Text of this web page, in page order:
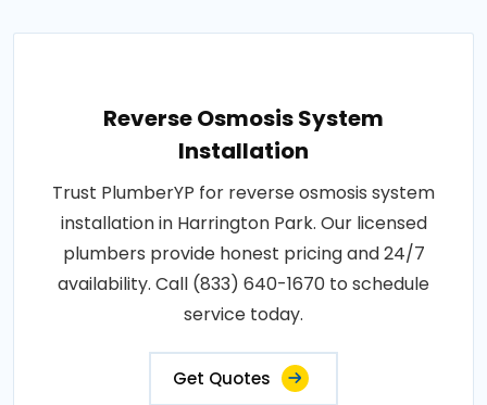
Reverse Osmosis System
Installation
Trust PlumberYP for reverse osmosis system
installation in Harrington Park. Our licensed
plumbers provide honest pricing and 24/7
availability. Call (833) 640-1670 to schedule
service today.
Get Quotes